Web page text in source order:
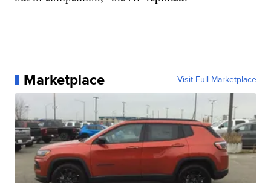
Marketplace Visit Full Marketplace